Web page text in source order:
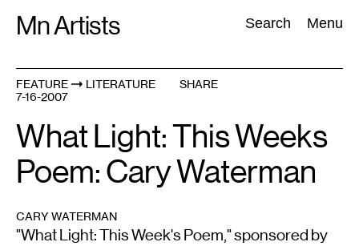
Mn Artists Search Menu
Search:
All(2389
FEATURE
LITERATURE
7-16-2007
SHARE
What Light: This Weeks
Poem: Cary Waterman
CARY WATERMAN
"What Light: This Week's Poem," sponsored by